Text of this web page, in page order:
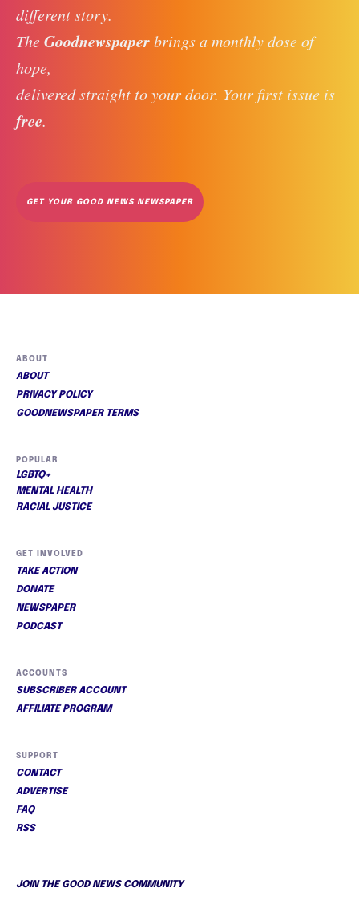
different story.
The Goodnewspaper brings a monthly dose of
hope,
delivered straight to your door. Your first issue is
free.
GET YOUR GOOD NEWS NEWSPAPER
ABOUT
ABOUT
PRIVACY POLICY
GOODNEWSPAPER TERMS
POPULAR
LGBTQ+
MENTAL HEALTH
RACIAL JUSTICE
GET INVOLVED
TAKE ACTION
DONATE
NEWSPAPER
PODCAST
ACCOUNTS
SUBSCRIBER ACCOUNT
AFFILIATE PROGRAM
SUPPORT
CONTACT
ADVERTISE
FAQ
RSS
JOIN THE GOOD NEWS COMMUNITY